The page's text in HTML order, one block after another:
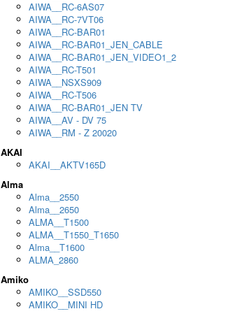
AIWA__RC-6AS07
AIWA__RC-7VT06
AIWA__RC-BAR01
AIWA__RC-BAR01_JEN_CABLE
AIWA__RC-BAR01_JEN_VIDEO1_2
AIWA__RC-T501
AIWA__NSXS909
AIWA__RC-T506
AIWA__RC-BAR01_JEN TV
AIWA__AV - DV 75
AIWA__RM - Z 20020
AKAI
AKAI__AKTV165D
Alma
Alma__2550
Alma__2650
ALMA__T1500
ALMA__T1550_T1650
Alma__T1600
ALMA_2860
Amiko
AMIKO__SSD550
AMIKO__MINI HD